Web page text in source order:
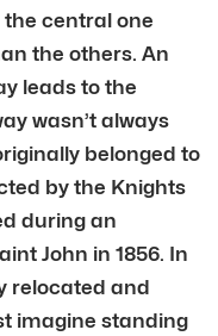
central one
the others. An
leads to the
wasn’t always
belonged to
by the Knights
during an
John in 1856. In
relocated and
imagine standing